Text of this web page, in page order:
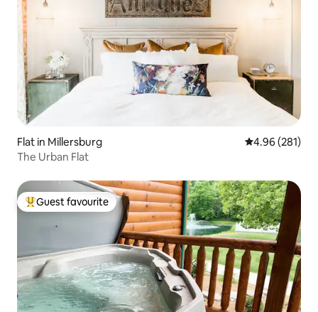
Flat in Millersburg 4.96 out of 5
4.96 (281)
The Urban Flat
Top guest favourite
Guest favourite